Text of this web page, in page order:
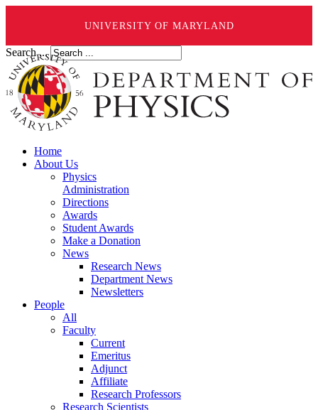
UNIVERSITY OF MARYLAND
Search ...
Home
About Us
Physics
Administration
Directions
Awards
Student Awards
Make a Donation
News
Research News
Department News
Newsletters
People
All
Faculty
Current
Emeritus
Adjunct
Affiliate
Research Professors
Research Scientists